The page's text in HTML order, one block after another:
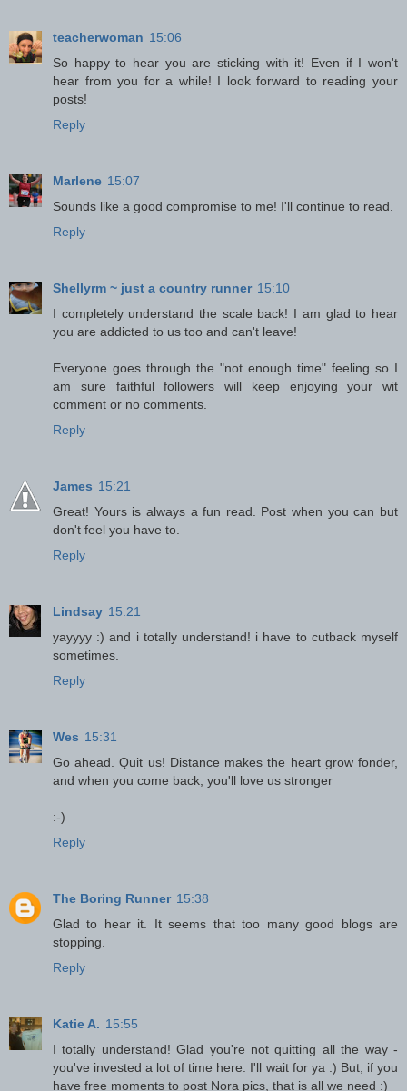
teacherwoman 15:06
So happy to hear you are sticking with it! Even if I won't
hear from you for a while! I look forward to reading your
posts!
Reply
Marlene 15:07
Sounds like a good compromise to me! I'll continue to read.
Reply
Shellyrm ~ just a country runner 15:10
I completely understand the scale back! I am glad to hear
you are addicted to us too and can't leave!
Everyone goes through the "not enough time" feeling so I
am sure faithful followers will keep enjoying your wit
comment or no comments.
Reply
James 15:21
Great! Yours is always a fun read. Post when you can but
don't feel you have to.
Reply
Lindsay 15:21
yayyyy :) and i totally understand! i have to cutback myself
sometimes.
Reply
Wes 15:31
Go ahead. Quit us! Distance makes the heart grow fonder,
and when you come back, you'll love us stronger
:-)
Reply
The Boring Runner 15:38
Glad to hear it. It seems that too many good blogs are
stopping.
Reply
Katie A. 15:55
I totally understand! Glad you're not quitting all the way -
you've invested a lot of time here. I'll wait for ya :) But, if you
have free moments to post Nora pics, that is all we need :)